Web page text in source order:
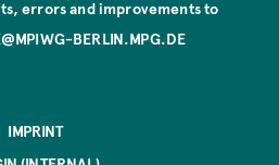
errors and improvements to
BERLIN.MPG.DE
IMPRINT